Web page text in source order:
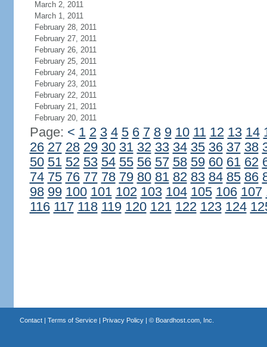
March 2, 2011
March 1, 2011
February 28, 2011
February 27, 2011
February 26, 2011
February 25, 2011
February 24, 2011
February 23, 2011
February 22, 2011
February 21, 2011
February 20, 2011
Page: < 1 2 3 4 5 6 7 8 9 10 11 12 13 14
26 27 28 29 30 31 32 33 34 35 36 37 38
50 51 52 53 54 55 56 57 58 59 60 61 62
74 75 76 77 78 79 80 81 82 83 84 85 86
98 99 100 101 102 103 104 105 106 107
116 117 118 119 120 121 122 123 124
Contact| Terms of Service| Privacy Policy| © Boardhost.com, Inc.